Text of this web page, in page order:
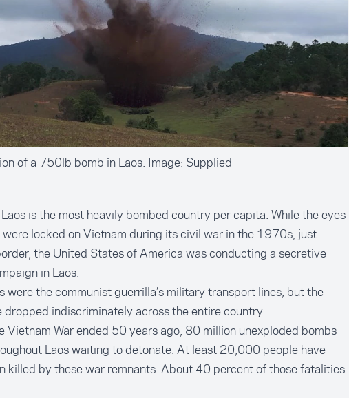
of a 750lb bomb in Laos. Image: Supplied
is the most heavily bombed country per capita. While the eyes
locked on Vietnam during its civil war in the 1970s, just
the United States of America was conducting a secretive
in Laos.
were the communist guerrilla’s military transport lines, but the
dropped indiscriminately across the entire country.
Vietnam War ended 50 years ago, 80 million unexploded bombs
Laos waiting to detonate. At least 20,000 people have
killed by these war remnants. About 40 percent of those fatalities